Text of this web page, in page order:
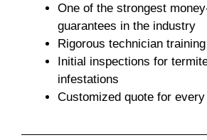
One of the strongest
guarantees in the industry
Rigorous technician
Initial inspections for
infestations
Customized quote for